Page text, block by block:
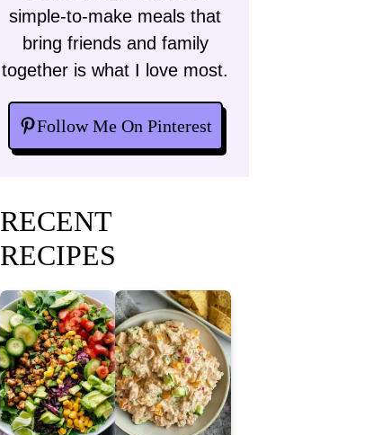
simple-to-make meals that
bring friends and family
together is what I love most.
Follow Me On Pinterest
RECENT
RECIPES